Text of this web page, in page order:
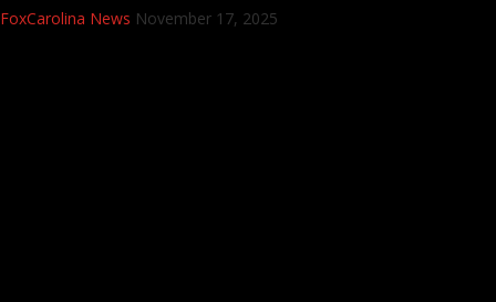
FoxCarolina News November 17, 2025